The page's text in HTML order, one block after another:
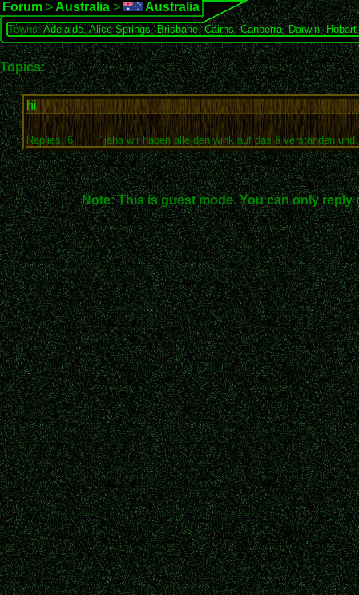
Forum > Australia > Australia
Towns:Adelaide,Alice Springs,Brisbane,Cairns,Canberra,Darwin,Hobart
Topics:
hi
Replies: 6 "jaha wir haben alle den wink auf das ä verstanden
Note: This is guest mode. You can only